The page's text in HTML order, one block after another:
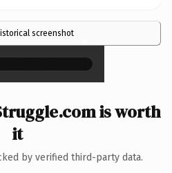
screenshot ×
is worth
it
by verified third-party data.